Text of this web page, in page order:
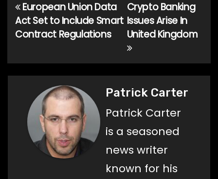
Post
navigation
Crypto Banking
Issues Arise In
United Kingdom
European Union Data
Act Set to Include Smart
Contract Regulations
Patrick Carter
Patrick Carter
is a seasoned
news writer
known for his